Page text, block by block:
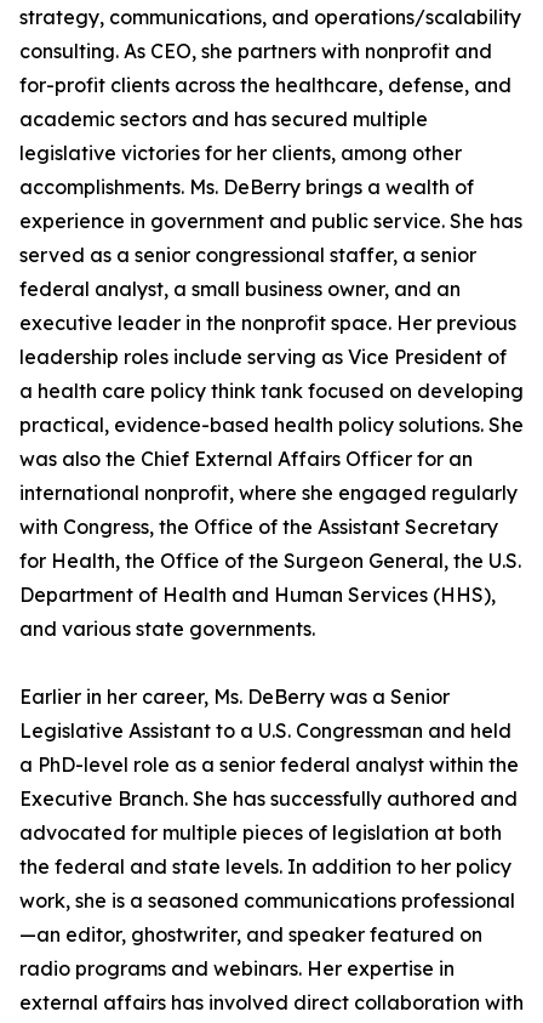
strategy, communications, and operations/scalability
consulting. As CEO, she partners with nonprofit and
for-profit clients across the healthcare, defense, and
academic sectors and has secured multiple
legislative victories for her clients, among other
accomplishments. Ms. DeBerry brings a wealth of
experience in government and public service. She has
served as a senior congressional staffer, a senior
federal analyst, a small business owner, and an
executive leader in the nonprofit space. Her previous
leadership roles include serving as Vice President of
a health care policy think tank focused on developing
practical, evidence-based health policy solutions. She
was also the Chief External Affairs Officer for an
international nonprofit, where she engaged regularly
with Congress, the Office of the Assistant Secretary
for Health, the Office of the Surgeon General, the U.S.
Department of Health and Human Services (HHS),
and various state governments.
Earlier in her career, Ms. DeBerry was a Senior
Legislative Assistant to a U.S. Congressman and held
a PhD-level role as a senior federal analyst within the
Executive Branch. She has successfully authored and
advocated for multiple pieces of legislation at both
the federal and state levels. In addition to her policy
work, she is a seasoned communications professional
—an editor, ghostwriter, and speaker featured on
radio programs and webinars. Her expertise in
external affairs has involved direct collaboration with